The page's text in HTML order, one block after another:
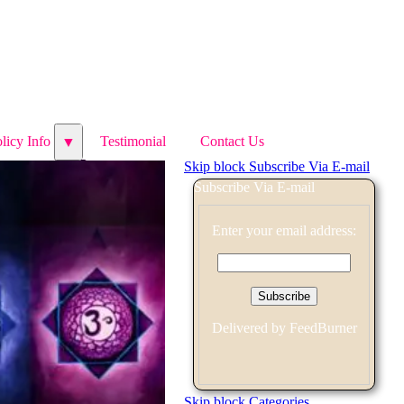
Info ▼ Testimonial Contact Us
Info ▼ Testimonial Contact Us
Skip block Subscribe Via E-mail
Subscribe Via E-mail
Enter your email address:
Delivered by FeedBurner